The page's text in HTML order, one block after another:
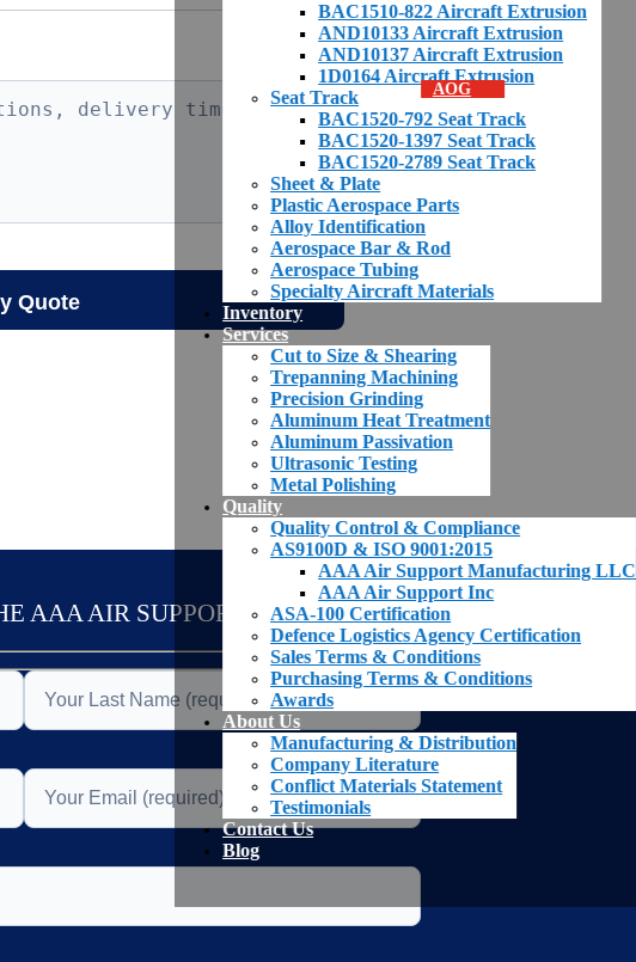
BAC1510-822 Aircraft Extrusion
AND10133 Aircraft Extrusion
AND10137 Aircraft Extrusion
1D0164 Aircraft Extrusion
Seat Track
BAC1520-792 Seat Track
BAC1520-1397 Seat Track
BAC1520-2789 Seat Track
Sheet & Plate
Plastic Aerospace Parts
Alloy Identification
Aerospace Bar & Rod
Aerospace Tubing
Specialty Aircraft Materials
Inventory
Services
Cut to Size & Shearing
Trepanning Machining
Precision Grinding
Aluminum Heat Treatment
Aluminum Passivation
Ultrasonic Testing
Metal Polishing
Quality
Quality Control & Compliance
AS9100D & ISO 9001:2015
AAA Air Support Manufacturing LLC
AAA Air Support Inc
ASA-100 Certification
Defence Logistics Agency Certification
Sales Terms & Conditions
Purchasing Terms & Conditions
Awards
About Us
Manufacturing & Distribution
Company Literature
Conflict Materials Statement
Testimonials
Contact Us
Blog
AOG
AAA AIR SUPPORT TEAM